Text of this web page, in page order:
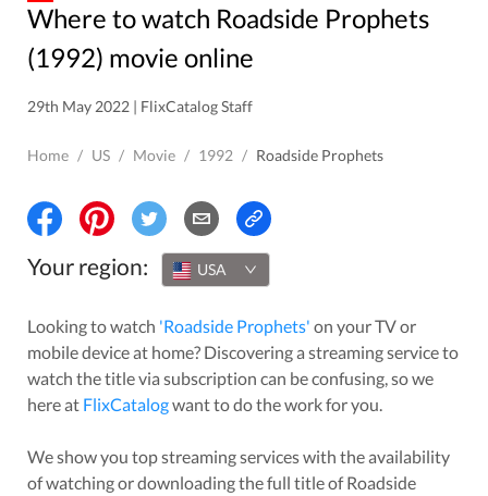
Where to watch Roadside Prophets
(1992) movie online
29th May 2022 | FlixCatalog Staff
Home / US / Movie / 1992 / Roadside Prophets
Your region: USA
Looking to watch 'Roadside Prophets' on your TV or
mobile device at home? Discovering a streaming service to
watch the title via subscription can be confusing, so we
here at FlixCatalogwant to do the work for you.
We show you top streaming services with the availability
of watching or downloading the full title ofRoadside